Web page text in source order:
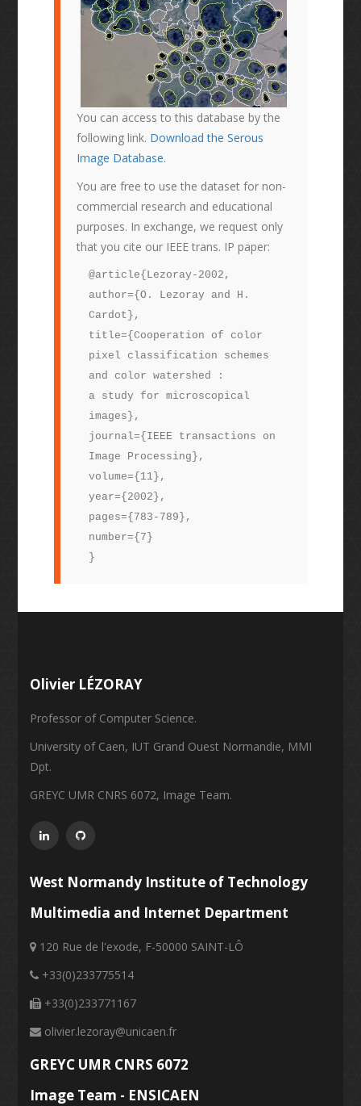
You can access to this database by the
following link. Download the Serous
Image Database.
You are free to use the dataset for non-
commercial research and educational
purposes. In exchange, we request only
that you cite our IEEE trans. IP paper:
@article{Lezoray-2002,
author={O. Lezoray and H.
Cardot},
title={Cooperation of color
pixel classification schemes
and color watershed :
a study for microscopical
images},
journal={IEEE transactions on
Image Processing},
volume={11},
year={2002},
pages={783-789},
number={7}
}
Olivier LÉZORAY
Professor of Computer Science.
University of Caen, IUT Grand Ouest Normandie, MMI
Dpt.
GREYC UMR CNRS 6072, Image Team.
West Normandy Institute of Technology
Multimedia and Internet Department
120 Rue de l'exode, F-50000 SAINT-LÔ
+33(0)233775514
+33(0)233771167
olivier.lezoray@unicaen.fr
GREYC UMR CNRS 6072
Image Team - ENSICAEN